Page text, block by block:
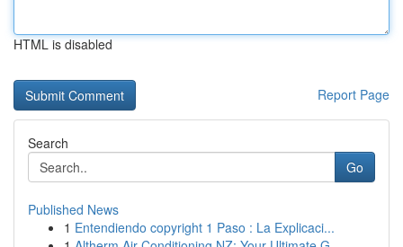
HTML is disabled
Report Page
Search
Go
Published News
1 Entendiendo copyright 1 Paso : La Explicaci...